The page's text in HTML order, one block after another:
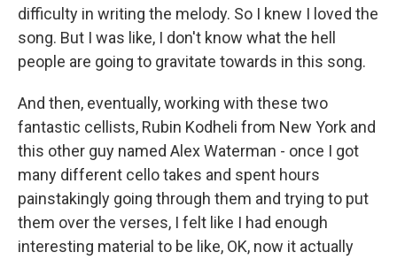
difficulty in writing the melody. So I knew I loved the
song. But I was like, I don't know what the hell
people are going to gravitate towards in this song.
And then, eventually, working with these two
fantastic cellists, Rubin Kodheli from New York and
this other guy named Alex Waterman - once I got
many different cello takes and spent hours
painstakingly going through them and trying to put
them over the verses, I felt like I had enough
interesting material to be like, OK, now it actually